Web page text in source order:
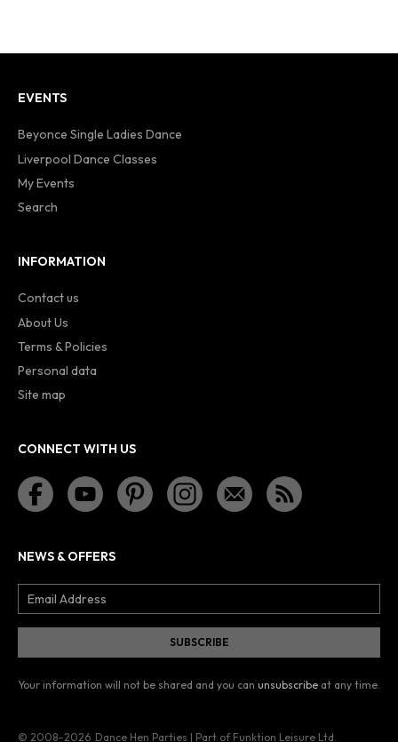
EVENTS
Beyonce Single Ladies Dance
Liverpool Dance Classes
My Events
Search
INFORMATION
Contact us
About Us
Terms & Policies
Personal data
Site map
CONNECT WITH US
NEWS & OFFERS
Your information will not be shared and you can unsubscribe at any time.
© 2008–2026 Dance Hen Parties | Part of Funktion Leisure Ltd.